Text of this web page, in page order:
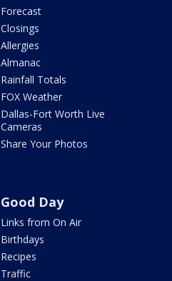
Forecast
Closings
Allergies
Almanac
Rainfall Totals
FOX Weather
Dallas-Fort Worth Live
Cameras
Share Your Photos
Good Day
Links from On Air
Birthdays
Recipes
Traffic